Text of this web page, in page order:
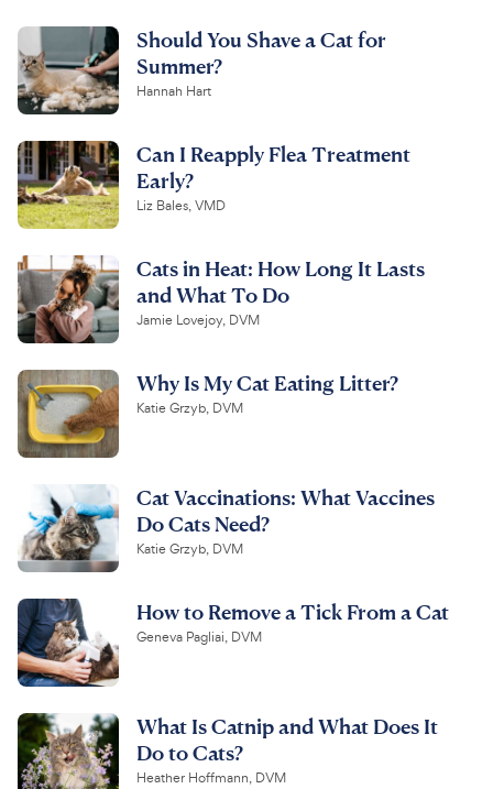
Should You Shave a Cat for
Summer?
Hannah Hart
Can I Reapply Flea Treatment
Early?
Liz Bales, VMD
Cats in Heat: How Long It Lasts
and What To Do
Jamie Lovejoy, DVM
Why Is My Cat Eating Litter?
Katie Grzyb, DVM
Cat Vaccinations: What Vaccines
Do Cats Need?
Katie Grzyb, DVM
How to Remove a Tick From a Cat
Geneva Pagliai, DVM
What Is Catnip and What Does It
Do to Cats?
Heather Hoffmann, DVM